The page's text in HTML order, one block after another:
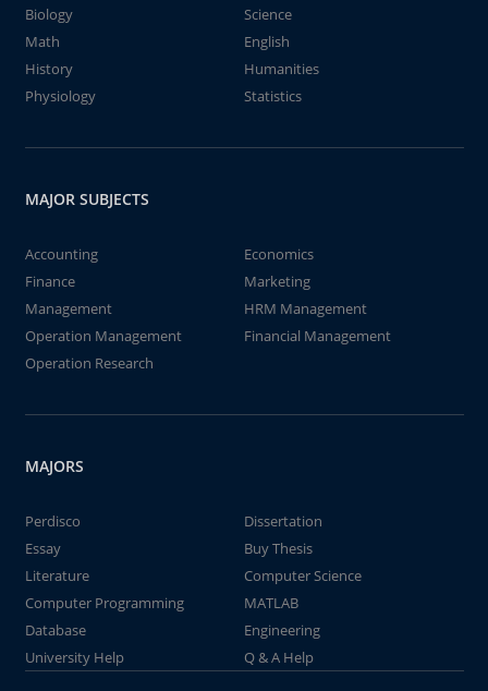
Biology
Science
Math
English
History
Humanities
Physiology
Statistics
MAJOR SUBJECTS
Accounting
Economics
Finance
Marketing
Management
HRM Management
Operation Management
Financial Management
Operation Research
MAJORS
Perdisco
Dissertation
Essay
Buy Thesis
Literature
Computer Science
Computer Programming
MATLAB
Database
Engineering
University Help
Q & A Help